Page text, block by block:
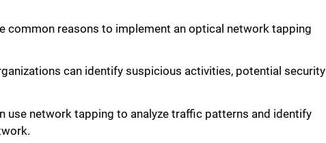
common reasons to implement an optical network tapping
can identify suspicious activities, potential security
network tapping to analyze traffic patterns and identify